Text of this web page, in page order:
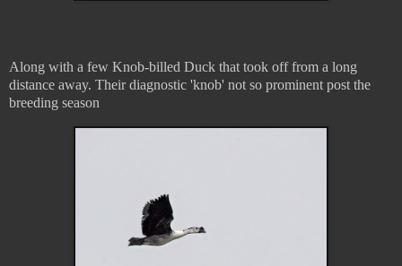
Along with a few Knob-billed Duck that took off from a long
distance away. Their diagnostic 'knob' not so prominent post the
breeding season